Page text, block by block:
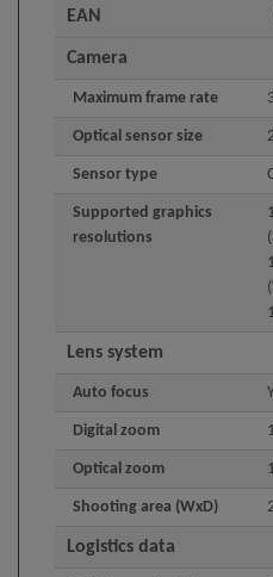
EAN
Camera
Maximum frame rate
Optical sensor size
Sensor type
Supported graphics
resolutions
Lens system
Auto focus
Digital zoom
Optical zoom
Shooting area (WxD)
Logistics data